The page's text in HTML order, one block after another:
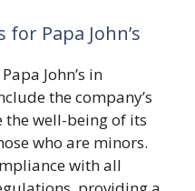
Papa John’s
John’s in
the company’s
well-being of its
who are minors.
with all